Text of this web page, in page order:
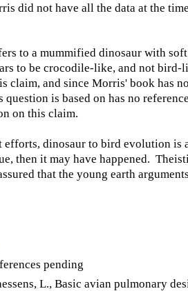
did not have all the data at the
to a mummified dinosaur with
to be crocodile-like, and not
claim, and since Morris' book has
is based on has no
on this claim.
dinosaur to bird evolution is
then it may have happened.
that the young earth
pending
L., Basic avian pulmonary